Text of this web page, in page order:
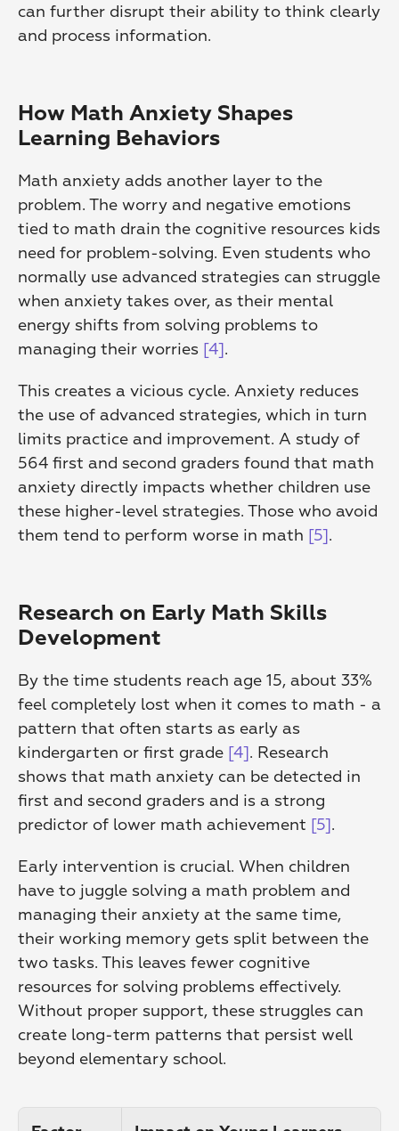
can further disrupt their ability to think clearly
and process information.
How Math Anxiety Shapes
Learning Behaviors
Math anxiety adds another layer to the
problem. The worry and negative emotions
tied to math drain the cognitive resources kids
need for problem-solving. Even students who
normally use advanced strategies can struggle
when anxiety takes over, as their mental
energy shifts from solving problems to
managing their worries [4].
This creates a vicious cycle. Anxiety reduces
the use of advanced strategies, which in turn
limits practice and improvement. A study of
564 first and second graders found that math
anxiety directly impacts whether children use
these higher-level strategies. Those who avoid
them tend to perform worse in math [5].
Research on Early Math Skills
Development
By the time students reach age 15, about 33%
feel completely lost when it comes to math - a
pattern that often starts as early as
kindergarten or first grade [4]. Research
shows that math anxiety can be detected in
first and second graders and is a strong
predictor of lower math achievement [5].
Early intervention is crucial. When children
have to juggle solving a math problem and
managing their anxiety at the same time,
their working memory gets split between the
two tasks. This leaves fewer cognitive
resources for solving problems effectively.
Without proper support, these struggles can
create long-term patterns that persist well
beyond elementary school.